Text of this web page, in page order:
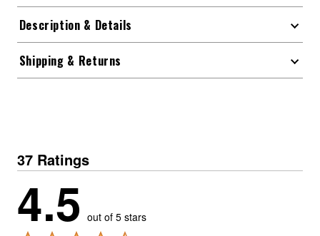
Description & Details
Shipping & Returns
37 Ratings
4.5 out of 5 stars